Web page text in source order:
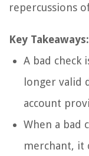
repercussions
Key Takeaways:
A bad check
longer valid
account
When a bad
merchant, it